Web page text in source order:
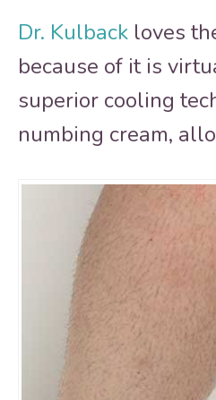
Dr. Kulback loves
because of it is
superior cooling
numbing cream,